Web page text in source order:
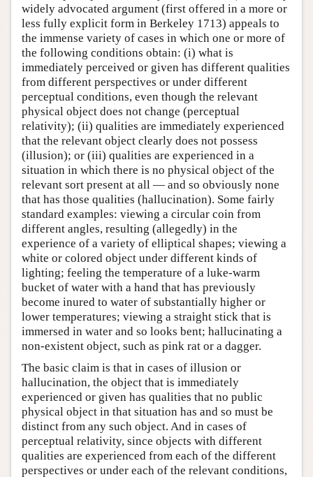
widely advocated argument (first offered in a more or
less fully explicit form in Berkeley 1713) appeals to
the immense variety of cases in which one or more of
the following conditions obtain: (i) what is
immediately perceived or given has different qualities
from different perspectives or under different
perceptual conditions, even though the relevant
physical object does not change (perceptual
relativity); (ii) qualities are immediately experienced
that the relevant object clearly does not possess
(illusion); or (iii) qualities are experienced in a
situation in which there is no physical object of the
relevant sort present at all — and so obviously none
that has those qualities (hallucination). Some fairly
standard examples: viewing a circular coin from
different angles, resulting (allegedly) in the
experience of a variety of elliptical shapes; viewing a
white or colored object under different kinds of
lighting; feeling the temperature of a luke-warm
bucket of water with a hand that has previously
become inured to water of substantially higher or
lower temperatures; viewing a straight stick that is
immersed in water and so looks bent; hallucinating a
non-existent object, such as pink rat or a dagger.
The basic claim is that in cases of illusion or
hallucination, the object that is immediately
experienced or given has qualities that no public
physical object in that situation has and so must be
distinct from any such object. And in cases of
perceptual relativity, since objects with different
qualities are experienced from each of the different
perspectives or under each of the relevant conditions,